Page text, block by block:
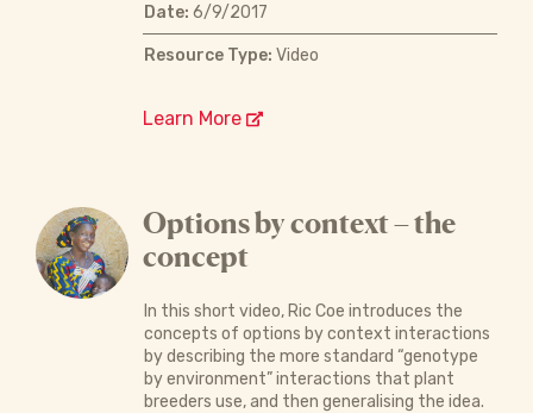
Date: 6/9/2017
Resource Type: Video
Learn More
Options by context – the
concept
In this short video, Ric Coe introduces the
concepts of options by context interactions
by describing the more standard “genotype
by environment” interactions that plant
breeders use, and then generalising the idea.